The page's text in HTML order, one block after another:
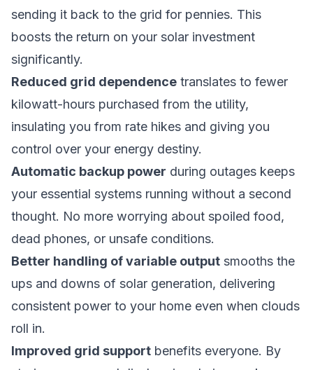
sending it back to the grid for pennies. This
boosts the return on your solar investment
significantly.
Reduced grid dependence translates to fewer
kilowatt-hours purchased from the utility,
insulating you from rate hikes and giving you
control over your energy destiny.
Automatic backup power during outages keeps
your essential systems running without a second
thought. No more worrying about spoiled food,
dead phones, or unsafe conditions.
Better handling of variable output smooths the
ups and downs of solar generation, delivering
consistent power to your home even when clouds
roll in.
Improved grid support benefits everyone. By